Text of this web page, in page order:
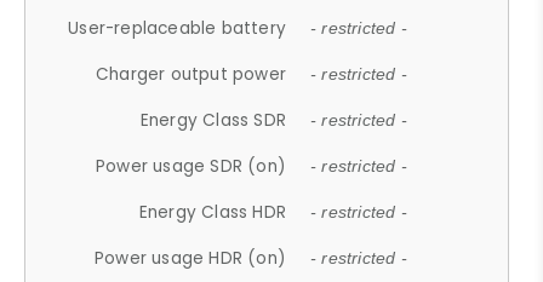
User-replaceable battery - restricted -
Charger output power - restricted -
Energy Class SDR - restricted -
Power usage SDR (on) - restricted -
Energy Class HDR - restricted -
Power usage HDR (on) - restricted -